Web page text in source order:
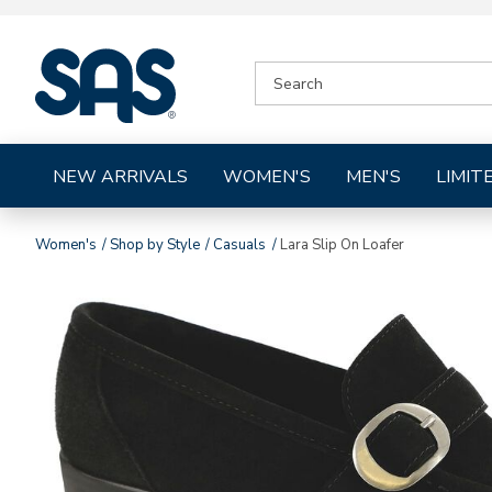
Shoes
CATALOG
NEW ARRIVALS WOMEN'S MEN'S
Women's Shop by Style Casuals Lara Slip On Loafer
Images